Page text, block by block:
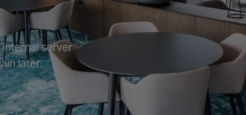
internal server
later.